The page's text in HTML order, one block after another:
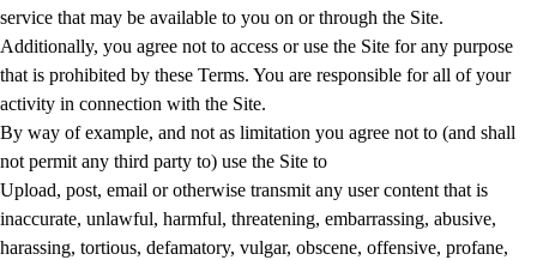
service that may be available to you on or through the Site.
Additionally, you agree not to access or use the Site for any purpose
that is prohibited by these Terms. You are responsible for all of your
activity in connection with the Site.
By way of example, and not as limitation you agree not to (and shall
not permit any third party to) use the Site to
Upload, post, email or otherwise transmit any user content that is
inaccurate, unlawful, harmful, threatening, embarrassing, abusive,
harassing, tortious, defamatory, vulgar, obscene, offensive, profane,